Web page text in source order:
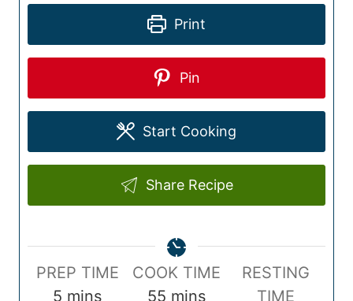
Print
Pin
Start Cooking
Share Recipe
P
PREP TIME
5 m
mins
C
COOK TIME
55 m
mins
RESTING
TIME